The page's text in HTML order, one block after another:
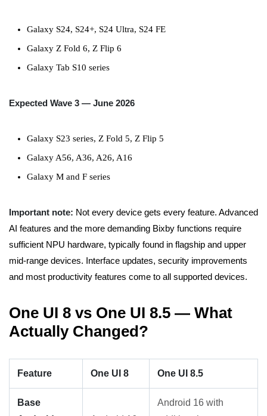
Galaxy S24, S24+, S24 Ultra, S24 FE
Galaxy Z Fold 6, Z Flip 6
Galaxy Tab S10 series
Expected Wave 3 — June 2026
Galaxy S23 series, Z Fold 5, Z Flip 5
Galaxy A56, A36, A26, A16
Galaxy M and F series
Important note: Not every device gets every feature. Advanced
AI features and the more demanding Bixby functions require
sufficient NPU hardware, typically found in flagship and upper
mid-range devices. Interface updates, security improvements
and most productivity features come to all supported devices.
One UI 8 vs One UI 8.5 — What
Actually Changed?
Feature One UI 8 One UI 8.5
Base
Android 16 with